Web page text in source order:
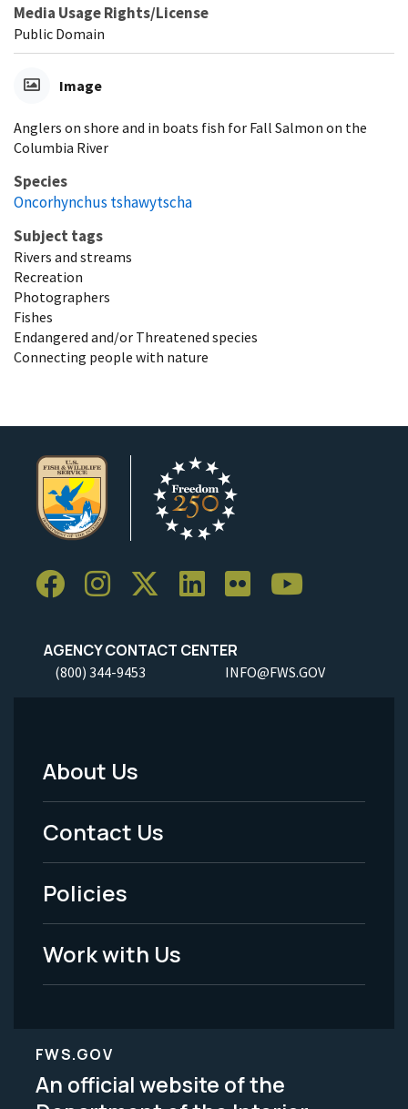
Media Usage Rights/License
Public Domain
Image
Anglers on shore and in boats fish for Fall Salmon on the
Columbia River
Species
Oncorhynchus tshawytscha
Subject tags
Rivers and streams
Recreation
Photographers
Fishes
Endangered and/or Threatened species
Connecting people with nature
AGENCY CONTACT CENTER
(800) 344-9453 INFO@FWS.GOV
Footer
Menu
-
Legal
About Us
Contact Us
Policies
Work with Us
FWS.GOV
An official website of the